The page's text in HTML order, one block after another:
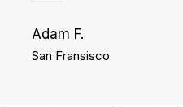
Adam F.
San Fransisco